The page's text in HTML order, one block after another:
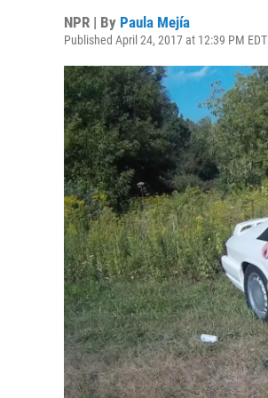
NPR | By Paula Mejía
Published April 24, 2017 at 12:39 PM EDT